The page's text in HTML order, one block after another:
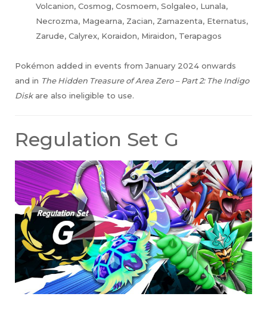
Volcanion, Cosmog, Cosmoem, Solgaleo, Lunala,
Necrozma, Magearna, Zacian, Zamazenta, Eternatus,
Zarude, Calyrex, Koraidon, Miraidon, Terapagos
Pokémon added in events from January 2024 onwards
and in The Hidden Treasure of Area Zero – Part 2: The Indigo
Diskare also ineligible to use.
Regulation Set G